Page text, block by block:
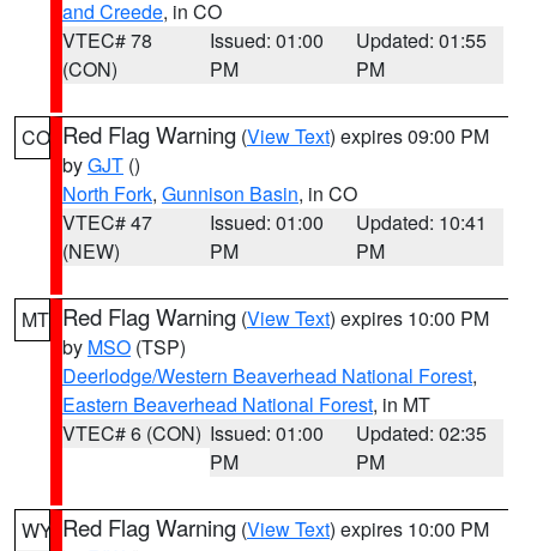
and Creede, in CO
VTEC# 78
(CON)
Issued: 01:00
PM
Updated: 01:55
PM
CO Red Flag Warning (View Text) expires 09:00 PM
byGJT ()
North Fork, Gunnison Basin, in CO
VTEC# 47
(NEW)
Issued: 01:00
PM
Updated: 10:41
PM
MT Red Flag Warning (View Text) expires 10:00 PM
by MSO (TSP)
Deerlodge/Western Beaverhead National Forest,
Eastern Beaverhead National Forest, in MT
VTEC# 6 (CON) Issued: 01:00
PM
Updated: 02:35
PM
WY Red Flag Warning (View Text) expires 10:00 PM